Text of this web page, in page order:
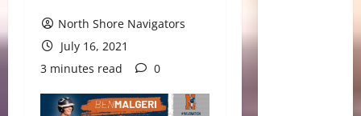
North Shore Navigators
July 16, 2021
3 minutes read
0